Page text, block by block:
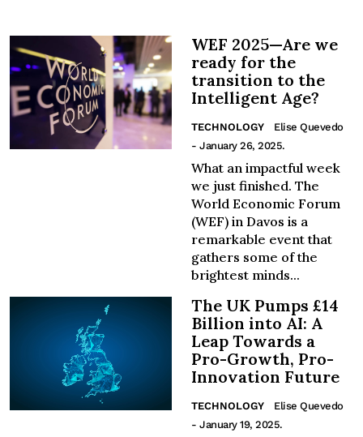
WEF 2025—Are we
ready for the
transition to the
Intelligent Age?
TECHNOLOGY
Elise Quevedo
- January 26, 2025.
What an impactful week
we just finished. The
World Economic Forum
(WEF) in Davos is a
remarkable event that
gathers some of the
brightest minds...
The UK Pumps £14
Billion into AI: A
Leap Towards a
Pro-Growth, Pro-
Innovation Future
TECHNOLOGY
Elise Quevedo
- January 19, 2025.